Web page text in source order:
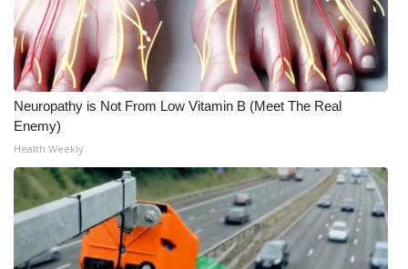
Neuropathy is Not From Low Vitamin B (Meet The Real
Enemy)
Health Weekly